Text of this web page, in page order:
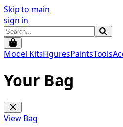
Skip to main
sign in
Model KitsFiguresPaintsTools
Your Bag
View Bag